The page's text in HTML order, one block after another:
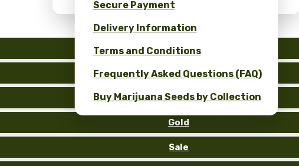
Secure Payment
Delivery Information
Terms and Conditions
Frequently Asked Questions (FAQ)
Buy Marijuana Seeds by Collection
Auto
Fem
Reg
Gold
Sale